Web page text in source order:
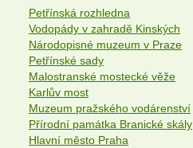
Petřínská rozhledna
Vodopády v zahradě Kinských
Národopisné muzeum v Praze
Petřínské sady
Malostranské mostecké věže
Karlův most
Muzeum pražského vodárenství
Přírodní památka Branické skály
Hlavní město Praha